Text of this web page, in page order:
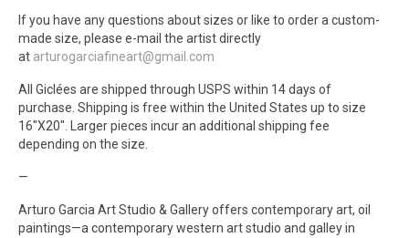
If you have any questions about sizes or like to order a custom-
made size, please e-mail the artist directly
at arturogarciafineart@gmail.com
All Giclées are shipped through USPS within 14 days of
purchase. Shipping is free within the United States up to size
16″X20″. Larger pieces incur an additional shipping fee
depending on the size.
—
Arturo Garcia Art Studio & Gallery offers contemporary art, oil
paintings—a contemporary western art studio and galley in